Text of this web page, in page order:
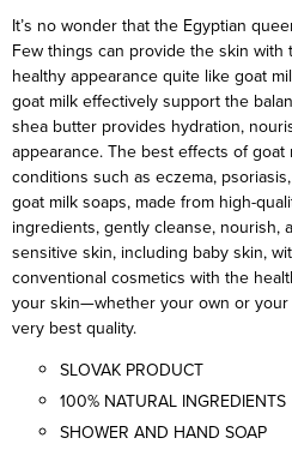
It’s no wonder that the Egyptian
Few things can provide the skin with
healthy appearance quite like goat
goat milk effectively support the
shea butter provides hydration,
appearance. The best effects of
conditions such as eczema,
goat milk soaps, made from high-
ingredients, gently cleanse, nourish,
sensitive skin, including baby skin,
conventional cosmetics with the
your skin—whether your own or
very best quality.
SLOVAK PRODUCT
100% NATURAL INGREDIENTS
SHOWER AND HAND SOAP